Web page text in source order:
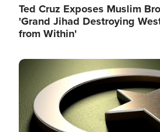
Ted Cruz Exposes Muslim
'Grand Jihad Destroying
from Within'
Image